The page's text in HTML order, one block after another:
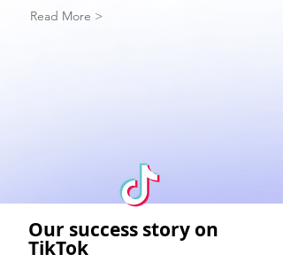
Read More >
Our success story on
TikTok